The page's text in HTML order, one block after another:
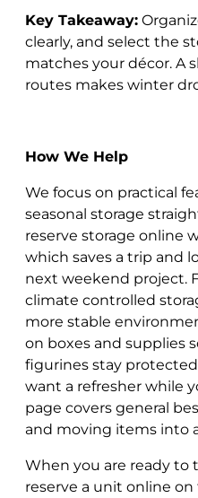
Key Takeaway:
clearly, and select the
matches your décor. A
routes makes winter
How We Help
We focus on practical
seasonal storage
reserve storage online
which saves a trip and
next weekend project.
climate controlled
more stable
on boxes and supplies
figurines stay
want a refresher while
page covers general
and moving items into
When you are ready to
reserve a unit online on